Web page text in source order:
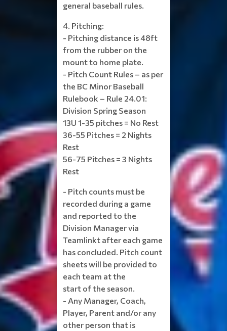
general baseball rules.
4. Pitching:
- Pitching distance is 48ft
from the rubber on the
mount to home plate.
- Pitch Count Rules – as per
the BC Minor Baseball
Rulebook – Rule 24.01:
Division Spring Season
13U 1-35 pitches = No Rest
36-55 Pitches = 2 Nights
Rest
56-75 Pitches = 3 Nights
Rest
- Pitch counts must be
recorded during a game
and reported to the
Division Manager via
Teamlinkt after each game
has concluded. Pitch count
sheets will be provided to
each team at the
start of the season.
- Any Manager, Coach,
Player, Parent and/or any
other person that is